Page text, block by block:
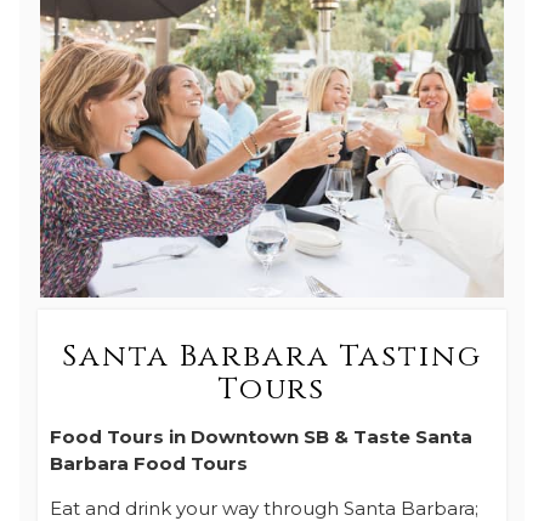
Santa Barbara Tasting
Tours
Food Tours in Downtown SB & Taste Santa
Barbara Food Tours
Eat and drink your way through Santa Barbara;